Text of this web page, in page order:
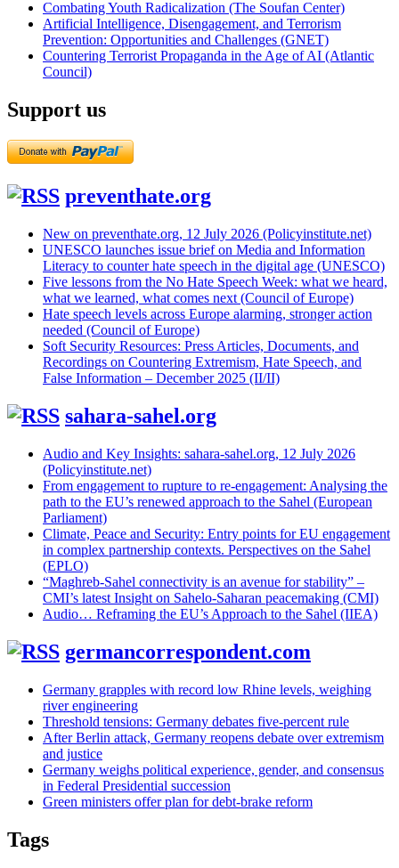
Combating Youth Radicalization (The Soufan Center)
Artificial Intelligence, Disengagement, and Terrorism
Prevention: Opportunities and Challenges (GNET)
Countering Terrorist Propaganda in the Age of AI (Atlantic
Council)
Support us
preventhate.org
New on preventhate.org, 12 July 2026 (Policyinstitute.net)
UNESCO launches issue brief on Media and Information
Literacy to counter hate speech in the digital age (UNESCO)
Five lessons from the No Hate Speech Week: what we heard,
what we learned, what comes next (Council of Europe)
Hate speech levels across Europe alarming, stronger action
needed (Council of Europe)
Soft Security Resources: Press Articles, Documents, and
Recordings on Countering Extremism, Hate Speech, and
False Information – December 2025 (II/II)
sahara-sahel.org
Audio and Key Insights: sahara-sahel.org, 12 July 2026
(Policyinstitute.net)
From engagement to rupture to re-engagement: Analysing the
path to the EU’s renewed approach to the Sahel (European
Parliament)
Climate, Peace and Security: Entry points for EU engagement
in complex partnership contexts. Perspectives on the Sahel
(EPLO)
“Maghreb-Sahel connectivity is an avenue for stability” –
CMI’s latest Insight on Sahelo-Saharan peacemaking (CMI)
Audio… Reframing the EU’s Approach to the Sahel (IIEA)
germancorrespondent.com
Germany grapples with record low Rhine levels, weighing
river engineering
Threshold tensions: Germany debates five-percent rule
After Berlin attack, Germany reopens debate over extremism
and justice
Germany weighs political experience, gender, and consensus
in Federal Presidential succession
Green ministers offer plan for debt-brake reform
Tags